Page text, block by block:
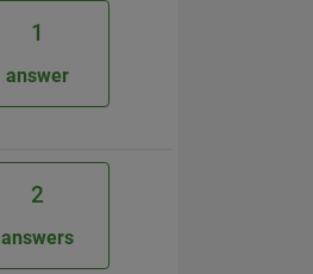
1
answer
2
answers